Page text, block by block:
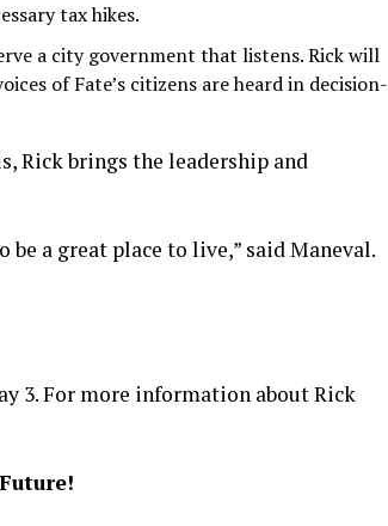
tax hikes.
a city government that listens. Rick will
of Fate’s citizens are heard in decision-
Rick brings the leadership and
be a great place to live,” said Maneval.
3. For more information about Rick